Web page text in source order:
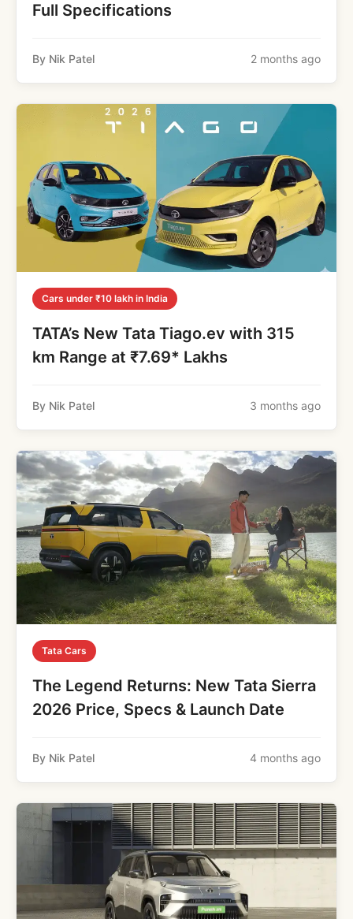
Full Specifications
By Nik Patel 2 months ago
Cars under ₹10 lakh in India
TATA’s New Tata Tiago.ev with 315
km Range at ₹7.69* Lakhs
By Nik Patel 3 months ago
Tata Cars
The Legend Returns: New Tata Sierra
2026 Price, Specs & Launch Date
By Nik Patel 4 months ago